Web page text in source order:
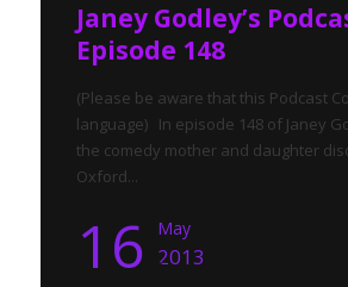
Janey Godley’s
Episode 148
(Please be aware that this Podcast
language) In episode 148 of Janey
the comedy mother and daughter
Oxford...
16 May
2013